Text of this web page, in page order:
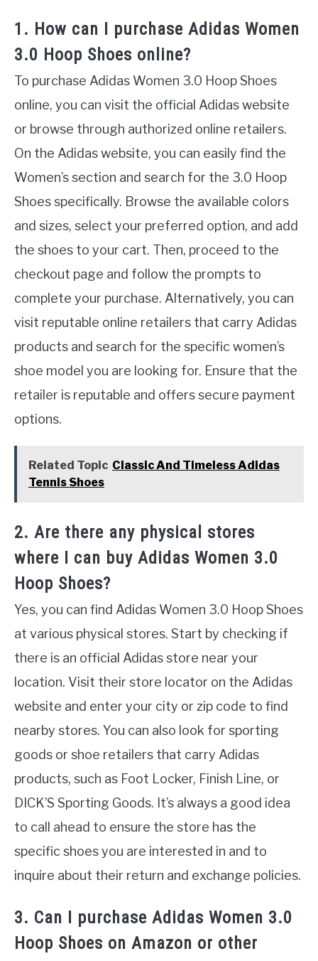
1. How can I purchase Adidas Women
3.0 Hoop Shoes online?
To purchase Adidas Women 3.0 Hoop Shoes
online, you can visit the official Adidas website
or browse through authorized online retailers.
On the Adidas website, you can easily find the
Women’s section and search for the 3.0 Hoop
Shoes specifically. Browse the available colors
and sizes, select your preferred option, and add
the shoes to your cart. Then, proceed to the
checkout page and follow the prompts to
complete your purchase. Alternatively, you can
visit reputable online retailers that carry Adidas
products and search for the specific women’s
shoe model you are looking for. Ensure that the
retailer is reputable and offers secure payment
options.
Related Topic Classic And Timeless Adidas
Tennis Shoes
2. Are there any physical stores
where I can buy Adidas Women 3.0
Hoop Shoes?
Yes, you can find Adidas Women 3.0 Hoop Shoes
at various physical stores. Start by checking if
there is an official Adidas store near your
location. Visit their store locator on the Adidas
website and enter your city or zip code to find
nearby stores. You can also look for sporting
goods or shoe retailers that carry Adidas
products, such as Foot Locker, Finish Line, or
DICK’S Sporting Goods. It’s always a good idea
to call ahead to ensure the store has the
specific shoes you are interested in and to
inquire about their return and exchange policies.
3. Can I purchase Adidas Women 3.0
Hoop Shoes on Amazon or other